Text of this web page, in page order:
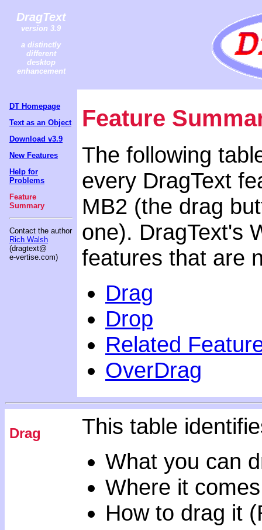
DragText
version 3.9
a distinctly
different
desktop
enhancement
DT Homepage
Text as an Object
Download v3.9
New Features
Help for
Problems
Feature
Summary
Contact the author
Rich Walsh
(dragtext@
e-vertise.com)
Feature
The following
every DragText
MB2 (the drag
one). DragText's
features that are
Drag
Drop
Related
OverDrag
Drag
This table
What you can
Where it
How to drag it